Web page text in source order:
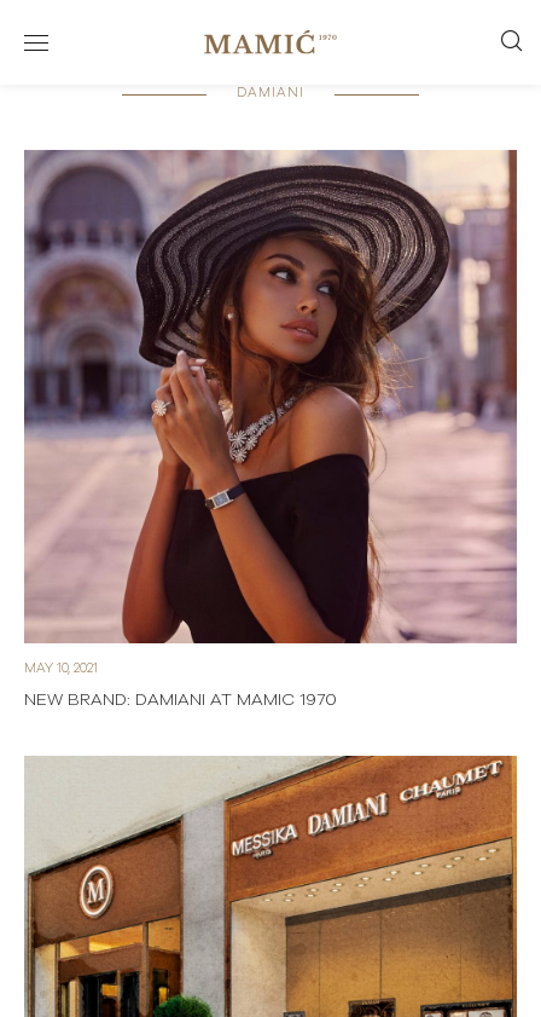
DAMIANI
MAY 10, 2021
NEW BRAND: DAMIANI AT MAMIC 1970